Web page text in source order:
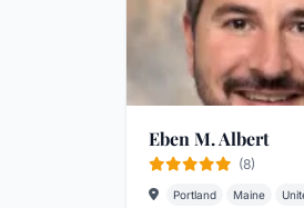
Eben M. Albert
(8)
Portland Maine